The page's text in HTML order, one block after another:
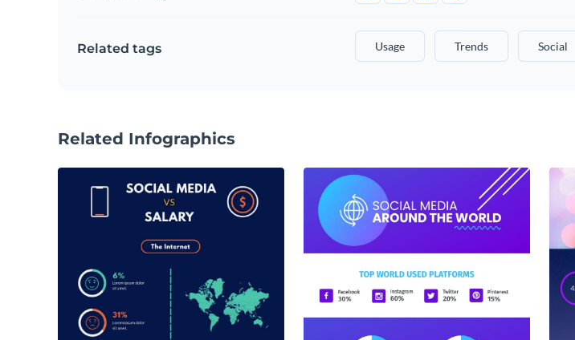
Related tags Usage Trends Social
Related Infographics